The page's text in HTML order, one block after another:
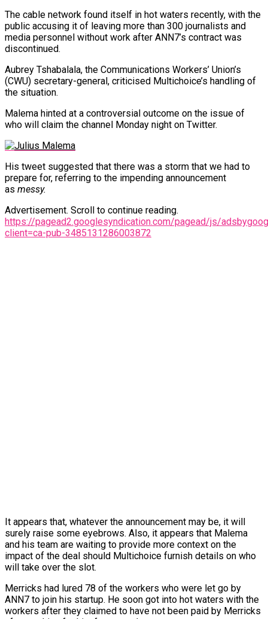
The cable network found itself in hot waters recently, with the
public accusing it of leaving more than 300 journalists and
media personnel without work after ANN7’s contract was
discontinued.
Aubrey Tshabalala, the Communications Workers’ Union’s
(CWU) secretary-general, criticised Multichoice’s handling of
the situation.
Malema hinted at a controversial outcome on the issue of
who will claim the channel Monday night on Twitter.
His tweet suggested that there was a storm that we had to
prepare for, referring to the impending announcement
as messy.
Advertisement. Scroll to continue reading.
https://pagead2.googlesyndication.com/pagead/js/
client=ca-pub-3485131286003872
It appears that, whatever the announcement may be, it will
surely raise some eyebrows. Also, it appears that Malema
and his team are waiting to provide more context on the
impact of the deal should Multichoice furnish details on who
will take over the slot.
Merricks had lured 78 of the workers who were let go by
ANN7 to join his startup. He soon got into hot waters with the
workers after they claimed to have not been paid by Merricks